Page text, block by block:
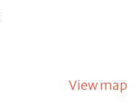
View map